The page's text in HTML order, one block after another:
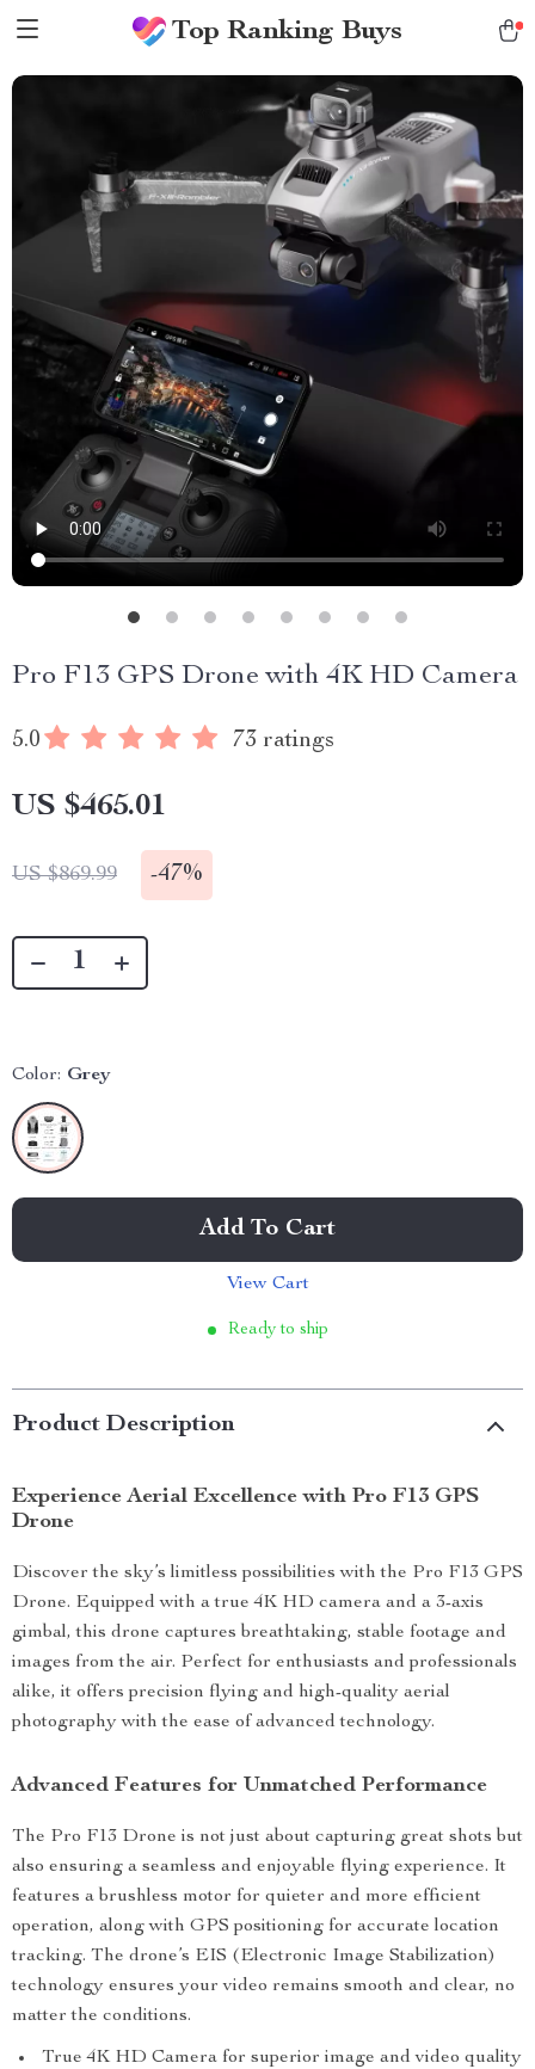
Top Ranking Buys
Pro F13 GPS Drone with 4K HD Camera
5.0 73 ratings
US $465.01
US $869.99 -47%
Color: Grey
Add To Cart
View Cart
Ready to ship
Product Description
Experience Aerial Excellence with Pro F13 GPS
Drone
Discover the sky’s limitless possibilities with the Pro F13 GPS
Drone. Equipped with a true 4K HD camera and a 3-axis
gimbal, this drone captures breathtaking, stable footage and
images from the air. Perfect for enthusiasts and professionals
alike, it offers precision flying and high-quality aerial
photography with the ease of advanced technology.
Advanced Features for Unmatched Performance
The Pro F13 Drone is not just about capturing great shots but
also ensuring a seamless and enjoyable flying experience. It
features a brushless motor for quieter and more efficient
operation, along with GPS positioning for accurate location
tracking. The drone’s EIS (Electronic Image Stabilization)
technology ensures your video remains smooth and clear, no
matter the conditions.
True 4K HD Camera for superior image and video quality